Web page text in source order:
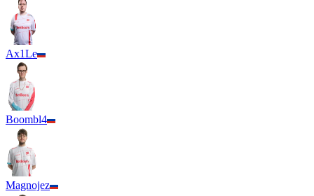
Ax1Le
Boombl4
Magnojez